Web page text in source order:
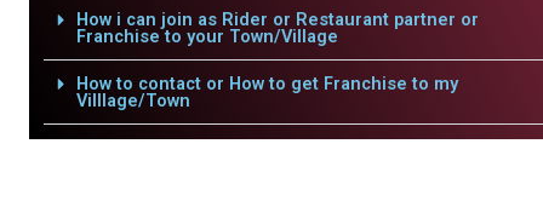
How i can join as Rider or Restaurant partner or
Franchise to your Town/Village
How to contact or How to get Franchise to my
Villlage/Town